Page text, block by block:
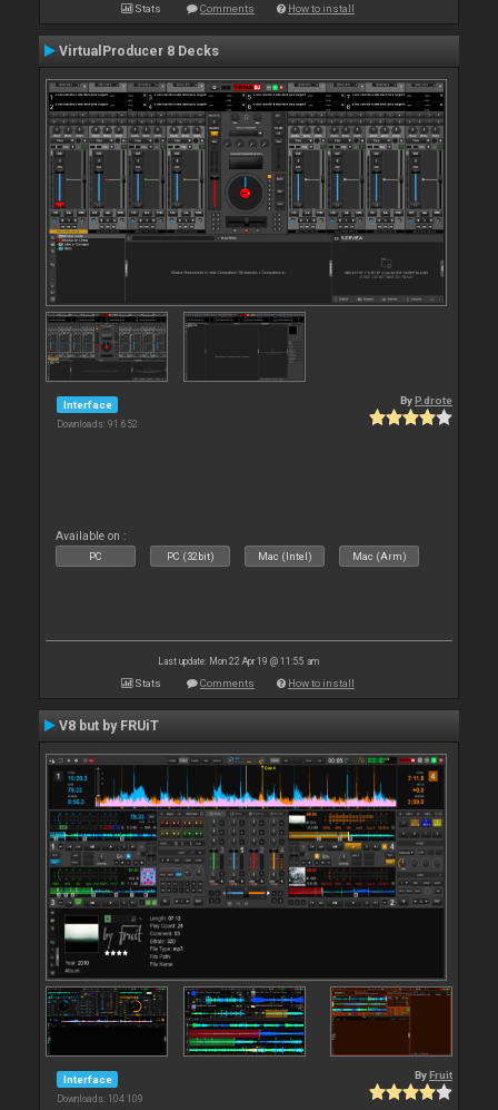
Stats Comments How to install
VirtualProducer 8 Decks
Interface
Downloads: 91 652
By P.drote
Available on :
PC PC (32bit) Mac (Intel) Mac (Arm)
Last update: Mon 22 Apr 19 @ 11:55 am
Stats Comments How to install
V8 but by FRUiT
Interface
Downloads: 104 109
By Fruit